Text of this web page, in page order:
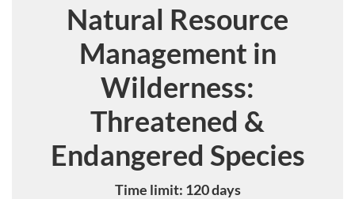
Course
Natural Resource
Management in
Wilderness:
Threatened &
Endangered Species
Time limit: 120 days